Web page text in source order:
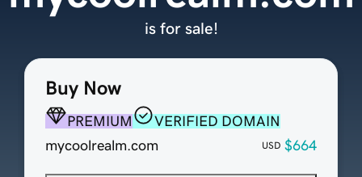
Buy Now
PREMIUM
VERIFIED DOMAIN
mycoolrealm.com
USD $664
is for sale!